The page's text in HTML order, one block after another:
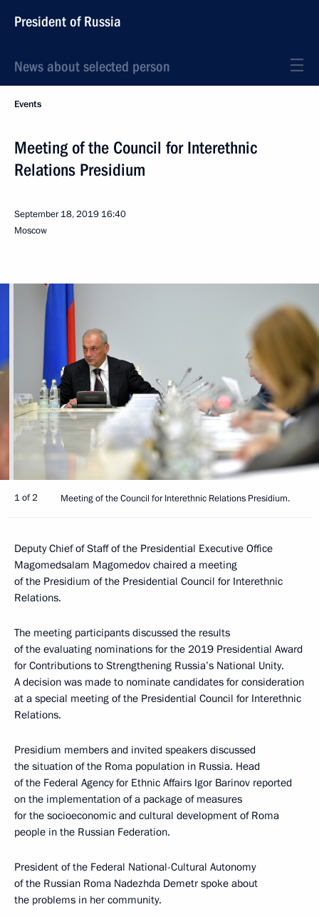
President of Russia
News about selected person
Events
Meeting of the Council for Interethnic
Relations Presidium
September 18, 2019 16:40
Moscow
1 of 2 Meeting of the Council for Interethnic Relations Presidium.
Deputy Chief of Staff of the Presidential Executive Office
Magomedsalam Magomedov chaired a meeting
of the Presidium of the Presidential Council for Interethnic
Relations.
The meeting participants discussed the results
of the evaluating nominations for the 2019 Presidential Award
for Contributions to Strengthening Russia’s National Unity.
A decision was made to nominate candidates for consideration
at a special meeting of the Presidential Council for Interethnic
Relations.
Presidium members and invited speakers discussed
the situation of the Roma population in Russia. Head
of the Federal Agency for Ethnic Affairs Igor Barinov reported
on the implementation of a package of measures
for the socioeconomic and cultural development of Roma
people in the Russian Federation.
President of the Federal National-Cultural Autonomy
of the Russian Roma Nadezhda Demetr spoke about
the problems in her community.